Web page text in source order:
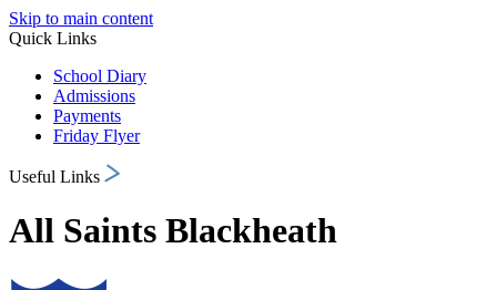
Skip to main content
Quick Links
School Diary
Admissions
Payments
Friday Flyer
Useful Links
All Saints Blackheath